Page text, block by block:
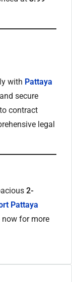
with Pattaya
secure
contract
legal
2-
Pattaya
now for more